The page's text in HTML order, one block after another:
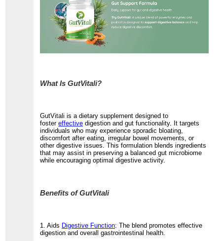
What Is GutVitali?
GutVitali is a dietary supplement designed to
fostereffective digestion and gut functionality. It targets
individuals who may experience sporadic bloating,
discomfort after eating, irregular bowel movements, or
other digestive issues. This formulation blends ingredients
that may assist in preserving a balanced gut microbiome
while encouraging optimal digestive activity.
Benefits of GutVitali
1. Aids Digestive Function: The blend promotes effective
digestion and overall gastrointestinal health.